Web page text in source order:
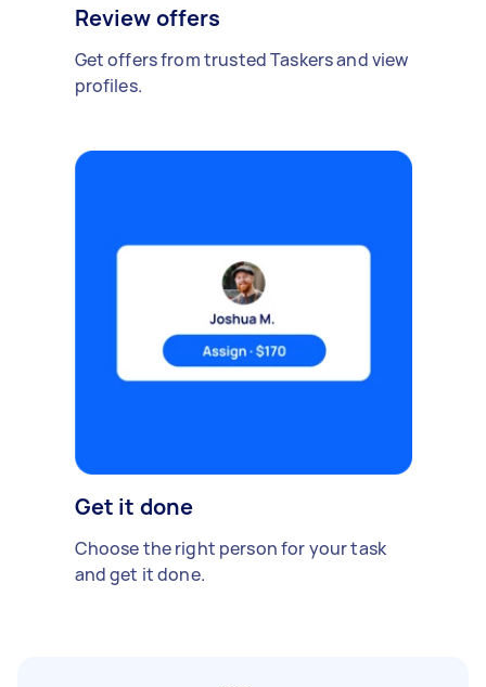
Review offers
Get offers from trusted Taskers and view
profiles.
Get it done
Choose the right person for your task
and get it done.